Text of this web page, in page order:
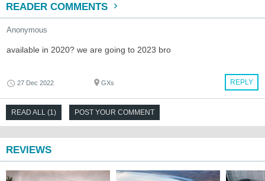
READER COMMENTS
Anonymous
available in 2020? we are going to 2023 bro
REPLY
27 Dec 2022 GXs
READ ALL (1) POST YOUR COMMENT
REVIEWS